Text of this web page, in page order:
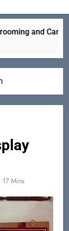
and Care
17 Mins